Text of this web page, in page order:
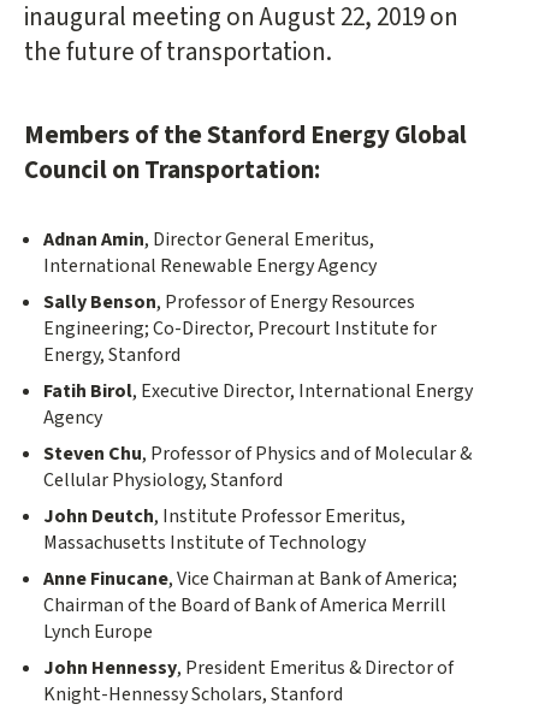
inaugural meeting on August 22, 2019 on
the future of transportation.
Members of the Stanford Energy Global
Council on Transportation:
Adnan Amin, Director General Emeritus,
International Renewable Energy Agency
Sally Benson, Professor of Energy Resources
Engineering; Co-Director, Precourt Institute for
Energy, Stanford
Fatih Birol, Executive Director, International Energy
Agency
Steven Chu, Professor of Physics and of Molecular &
Cellular Physiology, Stanford
John Deutch, Institute Professor Emeritus,
Massachusetts Institute of Technology
Anne Finucane, Vice Chairman at Bank of America;
Chairman of the Board of Bank of America Merrill
Lynch Europe
John Hennessy, President Emeritus & Director of
Knight-Hennessy Scholars, Stanford